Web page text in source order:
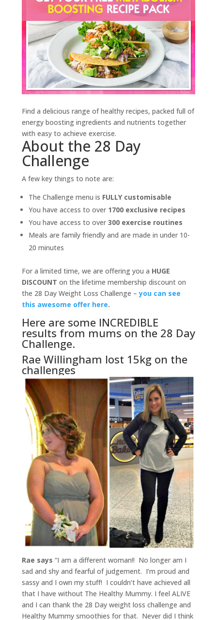
Find a delicious range of healthy recipes, packed full of
energy boosting ingredients and nutrients together
with easy to achieve exercise.
About the 28 Day
Challenge
A few key things to note are:
The Challenge menu is FULLY customisable
You have access to over 1700 exclusive recipes
You have access to over 300 exercise routines
Meals are family friendly and are made in under 10-
20 minutes
For a limited time, we are offering you a HUGE
DISCOUNT on the lifetime membership discount on
the 28 Day Weight Loss Challenge –you can see
this awesome offer here.
Here are some INCREDIBLE
results from mums on the 28 Day
Challenge.
Rae Willingham lost 15kg on the
challenges
Rae says “I am a different woman!! No longer am I
sad and shy and fearful of judgement. I’m proud and
sassy and I own my stuff! I couldn’t have achieved all
that I have without The Healthy Mummy. I feel ALIVE
and I can thank the 28 Day weight loss challenge and
Healthy Mummy smoothies for that. Never did I think